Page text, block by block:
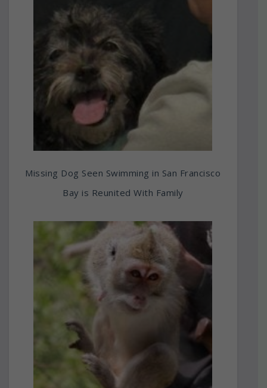
Missing Dog Seen Swimming in San Francisco
Bay is Reunited With Family